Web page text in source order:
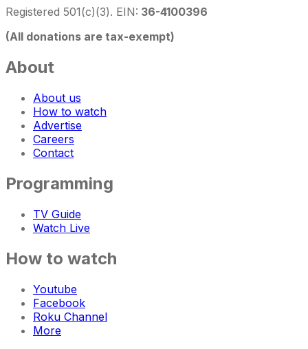
Registered 501(c)(3). EIN: 36-4100396
(All donations are tax-exempt)
About
About us
How to watch
Advertise
Careers
Contact
Programming
TV Guide
Watch Live
How to watch
Youtube
Facebook
Roku Channel
More